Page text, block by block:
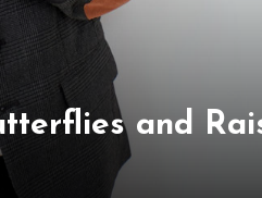
and